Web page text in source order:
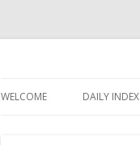
WELCOME DAILY INDEX